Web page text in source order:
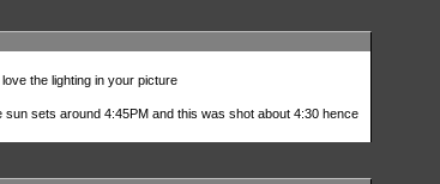
the lighting in your picture
sets around 4:45PM and this was shot about 4:30 hence